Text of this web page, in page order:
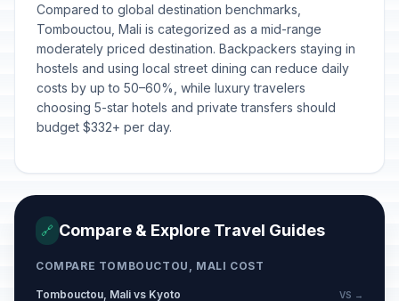
Compared to global destination benchmarks,
Tombouctou, Mali is categorized as a mid-range
moderately priced destination. Backpackers staying in
hostels and using local street dining can reduce daily
costs by up to 50–60%, while luxury travelers
choosing 5-star hotels and private transfers should
budget $332+ per day.
🔗 Compare & Explore Travel Guides
COMPARE TOMBOUCTOU, MALI COST
Tombouctou, Mali vs Kyoto VS →